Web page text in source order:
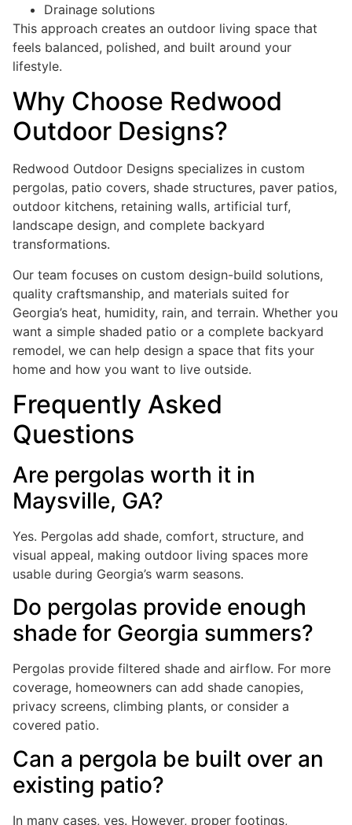
Drainage solutions
This approach creates an outdoor living space that
feels balanced, polished, and built around your
lifestyle.
Why Choose Redwood
Outdoor Designs?
Redwood Outdoor Designs specializes in custom
pergolas, patio covers, shade structures, paver patios,
outdoor kitchens, retaining walls, artificial turf,
landscape design, and complete backyard
transformations.
Our team focuses on custom design-build solutions,
quality craftsmanship, and materials suited for
Georgia’s heat, humidity, rain, and terrain. Whether you
want a simple shaded patio or a complete backyard
remodel, we can help design a space that fits your
home and how you want to live outside.
Frequently Asked
Questions
Are pergolas worth it in
Maysville, GA?
Yes. Pergolas add shade, comfort, structure, and
visual appeal, making outdoor living spaces more
usable during Georgia’s warm seasons.
Do pergolas provide enough
shade for Georgia summers?
Pergolas provide filtered shade and airflow. For more
coverage, homeowners can add shade canopies,
privacy screens, climbing plants, or consider a
covered patio.
Can a pergola be built over an
existing patio?
In many cases, yes. However, proper footings,